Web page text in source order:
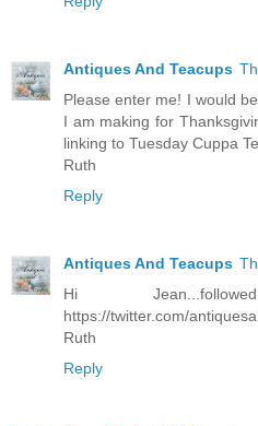
Antiques And Teacups
Please enter me! I would
I am making for
linking to Tuesday Cuppa
Ruth
Reply
Antiques And Teacups
Hi
https://twitter.com/
Ruth
Reply